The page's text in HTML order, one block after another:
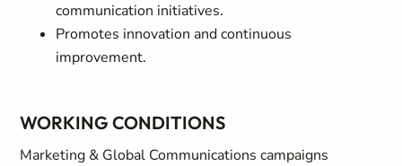
communication initiatives.
Promotes innovation and continuous
improvement.
WORKING CONDITIONS
Marketing & Global Communications campaigns